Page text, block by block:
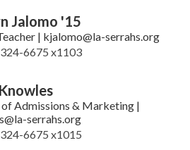
Jalomo '15
| kjalomo@la-serrahs.org
6675 x1103
Admissions & Marketing |
serrahs.org
6675 x1015